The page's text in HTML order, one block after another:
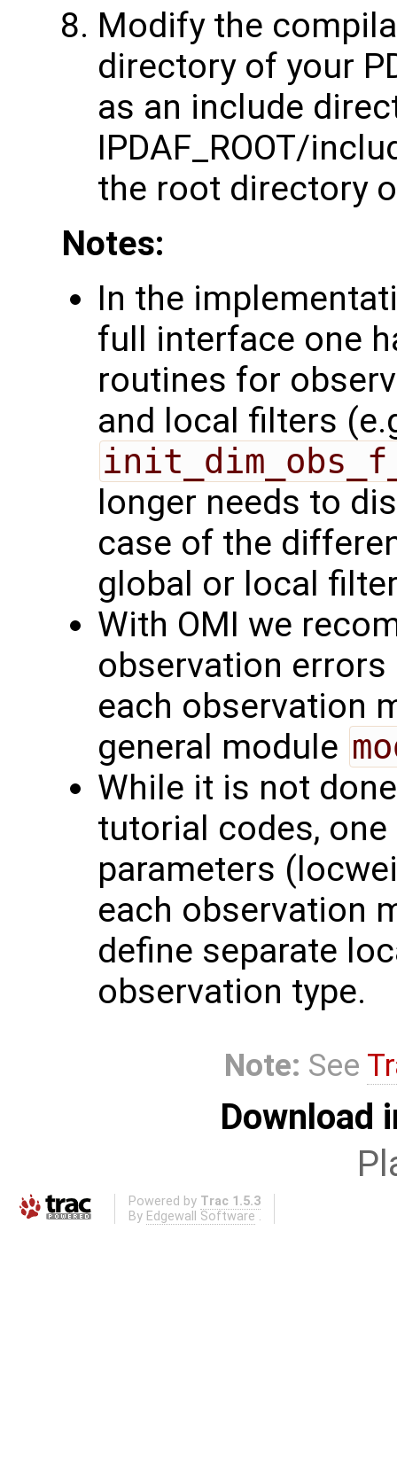
Modify the
directory of your
as an include
IPDAF_ROOT/
the root directory
Notes:
In the
full interface one
routines for
and local filters
longer needs to
case of the
global or local
With OMI we
observation errors
each observation
general module
While it is not
tutorial codes,
parameters
each observation
define separate
observation type.
Note: See
Download
Powered by Trac 1.5.3
By Edgewall Software .